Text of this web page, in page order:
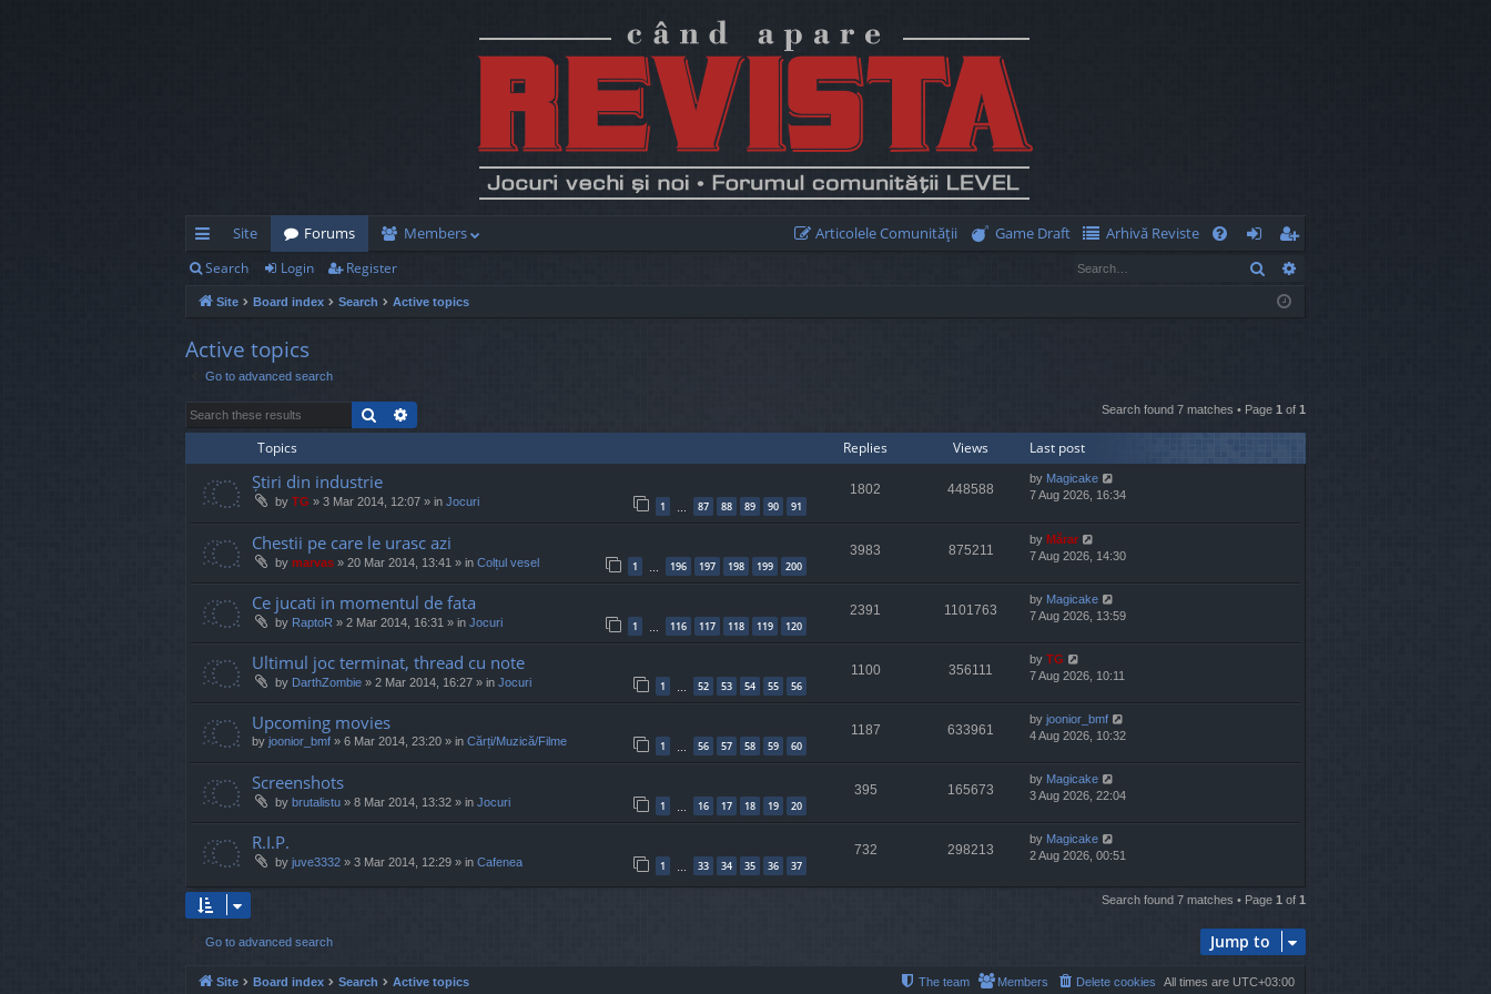
ui
ck
lin
ks
Site Forums Members Articolele Comunităţii Game Draft
Arhivă Reviste
og
eg
ist
Search Login Register Search
Site Board index Search Active topics
Active topics
Go to advanced search
Search Search found 7 matches • Page 1 of 1
Topics Replies Views Last post
Știri din industrie
by TG » 3 Mar 2014, 12:07 » in Jocuri 1 87 88 89 90 91
1802 448588
by Magicake
7 Aug 2026, 16:34
Chestii pe care le urasc azi
by marvas » 20 Mar 2014, 13:41 » in Colțul vesel 1 196 197 198 199 200
3983 875211
by Mărar
7 Aug 2026, 14:30
Ce jucati in momentul de fata
by RaptoR » 2 Mar 2014, 16:31 » in Jocuri 1 116 117 118 119 120
2391 1101763
by Magicake
7 Aug 2026, 13:59
Ultimul joc terminat, thread cu note
by DarthZombie » 2 Mar 2014, 16:27 » in Jocuri 1 52 53 54 55 56
1100 356111
by TG
7 Aug 2026, 10:11
Upcoming movies
by joonior_bmf » 6 Mar 2014, 23:20 » in Cărți/Muzică/Filme 1 56 57 58 59 60
1187 633961
by joonior_bmf
4 Aug 2026, 10:32
Screenshots
by brutalistu » 8 Mar 2014, 13:32 » in Jocuri 1 … 16 17 18 19 20
395 165673
by Magicake
3 Aug 2026, 22:04
R.I.P.
by juve3332 » 3 Mar 2014, 12:29 » in Cafenea 1 … 33 34 35 36 37
732 298213
by Magicake
2 Aug 2026, 00:51
Search found 7 matches • Page 1 of 1
Go to advanced search Jump to
Site Board index Search Active topics All times are UTC+03:00
Delete cookies
Members
The team